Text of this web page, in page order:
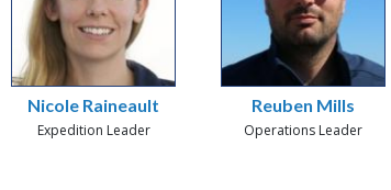
Nicole Raineault
Expedition Leader
Reuben Mills
Operations Leader